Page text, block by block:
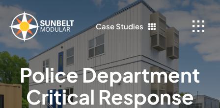
Skip
content
Case Studies
Police Department
Critical Response